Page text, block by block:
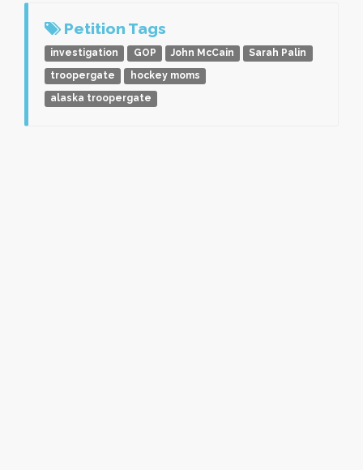
Petition Tags
investigation GOP John McCain
Sarah Palin
troopergate
hockey moms
alaska troopergate